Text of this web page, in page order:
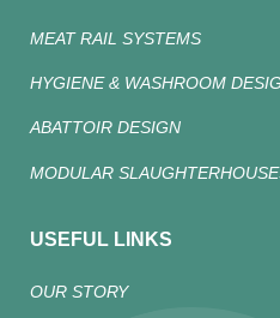
MEAT RAIL SYSTEMS
HYGIENE & WASHROOM
ABATTOIR DESIGN
MODULAR
USEFUL LINKS
OUR STORY